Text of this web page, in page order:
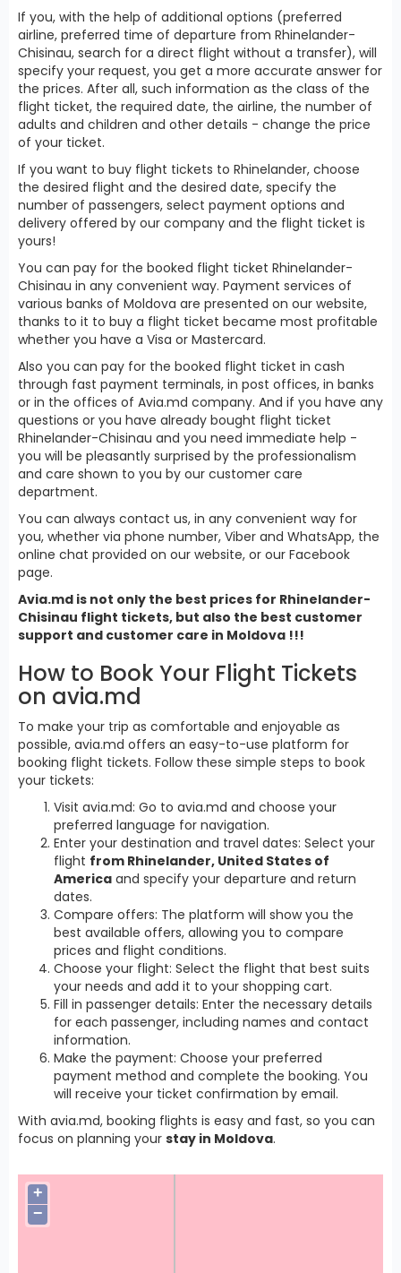
If you, with the help of additional options (preferred
airline, preferred time of departure from Rhinelander-
Chisinau, search for a direct flight without a transfer), will
specify your request, you get a more accurate answer for
the prices. After all, such information as the class of the
flight ticket, the required date, the airline, the number of
adults and children and other details - change the price
of your ticket.
If you want to buy flight tickets to Rhinelander, choose
the desired flight and the desired date, specify the
number of passengers, select payment options and
delivery offered by our company and the flight ticket is
yours!
You can pay for the booked flight ticket Rhinelander-
Chisinau in any convenient way. Payment services of
various banks of Moldova are presented on our website,
thanks to it to buy a flight ticket became most profitable
whether you have a Visa or Mastercard.
Also you can pay for the booked flight ticket in cash
through fast payment terminals, in post offices, in banks
or in the offices of Avia.md company. And if you have any
questions or you have already bought flight ticket
Rhinelander-Chisinau and you need immediate help -
you will be pleasantly surprised by the professionalism
and care shown to you by our customer care
department.
You can always contact us, in any convenient way for
you, whether via phone number, Viber and WhatsApp, the
online chat provided on our website, or our Facebook
page.
Avia.md is not only the best prices for Rhinelander-
Chisinau flight tickets, but also the best customer
support and customer care in Moldova !!!
How to Book Your Flight Tickets
on avia.md
To make your trip as comfortable and enjoyable as
possible, avia.md offers an easy-to-use platform for
booking flight tickets. Follow these simple steps to book
your tickets:
Visit avia.md: Go to avia.md and choose your
preferred language for navigation.
Enter your destination and travel dates: Select your
flight from Rhinelander, United States of
America and specify your departure and return
dates.
Compare offers: The platform will show you the
best available offers, allowing you to compare
prices and flight conditions.
Choose your flight: Select the flight that best suits
your needs and add it to your shopping cart.
Fill in passenger details: Enter the necessary details
for each passenger, including names and contact
information.
Make the payment: Choose your preferred
payment method and complete the booking. You
will receive your ticket confirmation by email.
With avia.md, booking flights is easy and fast, so you can
focus on planning your stay in Moldova.
+
−